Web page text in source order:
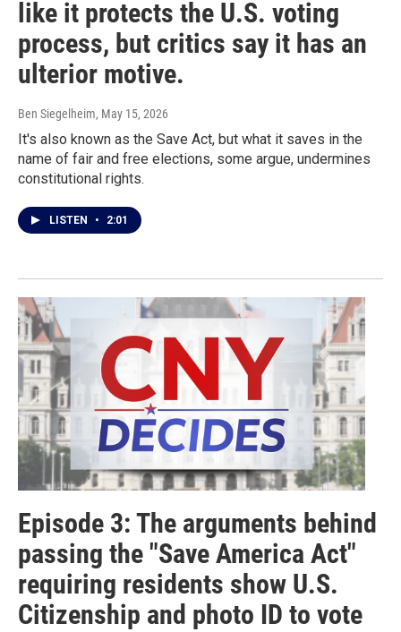
like it protects the U.S. voting
process, but critics say it has an
ulterior motive.
Ben Siegelheim, May 15, 2026
It's also known as the Save Act, but what it saves in the
name of fair and free elections, some argue, undermines
constitutional rights.
LISTEN • 2:01
Episode 3: The arguments behind
passing the "Save America Act"
requiring residents show U.S.
Citizenship and photo ID to vote